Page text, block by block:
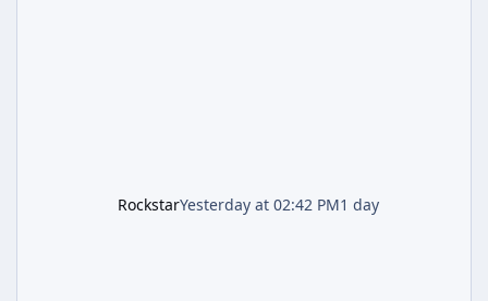
RockstarYesterday at 02:42 PM1 day